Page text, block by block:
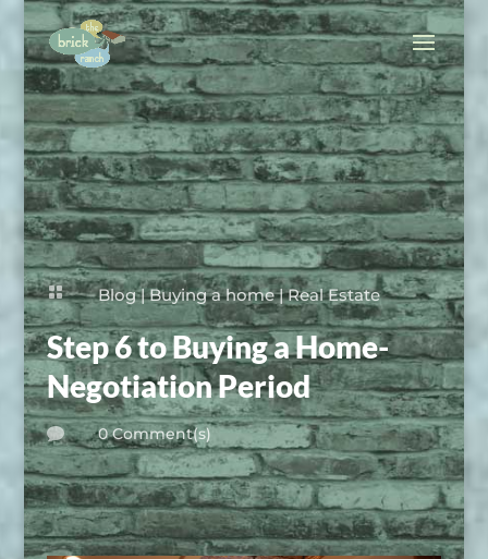
 Blog|Buying a home|Real Estate
Step 6 to Buying a Home-
Negotiation Period
 0 Comment(s)